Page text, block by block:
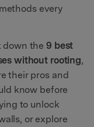
every
down the9 best
without rooting,
their pros and
know before
to unlock
or explore